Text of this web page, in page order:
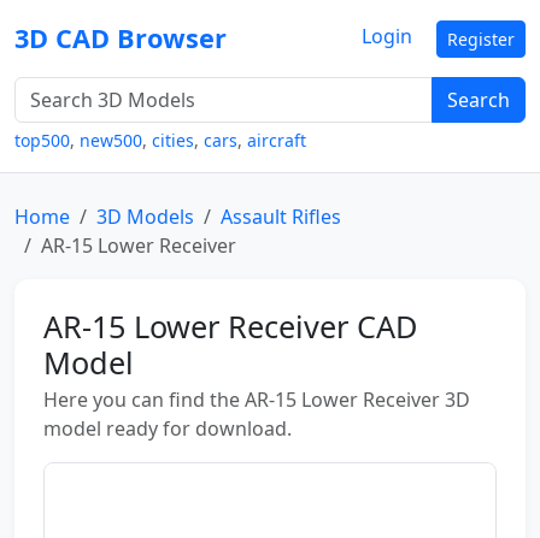
3D CAD Browser
Search
top500, new500, cities, cars, aircraft
Login Register
Home 3D Models
Assault Rifles
AR-15 Lower Receiver
AR-15 Lower Receiver CAD
Model
Here you can find the AR-15 Lower Receiver 3D
model ready for download.